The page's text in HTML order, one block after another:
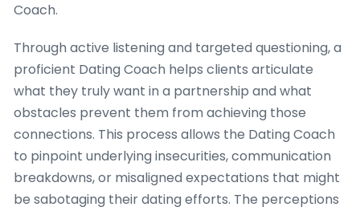
Coach.
Through active listening and targeted questioning, a
proficient Dating Coach helps clients articulate
what they truly want in a partnership and what
obstacles prevent them from achieving those
connections. This process allows the Dating Coach
to pinpoint underlying insecurities, communication
breakdowns, or misaligned expectations that might
be sabotaging their dating efforts. The perceptions